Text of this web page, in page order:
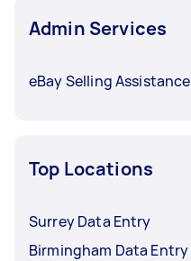
Admin Services
eBay Selling Assistance
Top Locations
Surrey Data Entry
Birmingham Data Entry